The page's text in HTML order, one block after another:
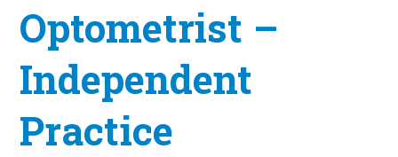
Optometrist –
Independent
Practice